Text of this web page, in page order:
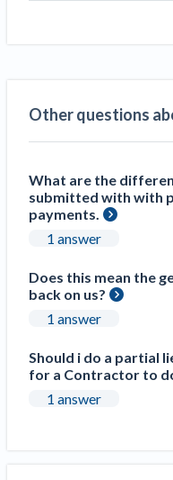
Other questions
What are the
submitted with with
payments.
1 answer
Does this mean the
back on us?
1 answer
Should i do a partial
for a Contractor to
1 answer